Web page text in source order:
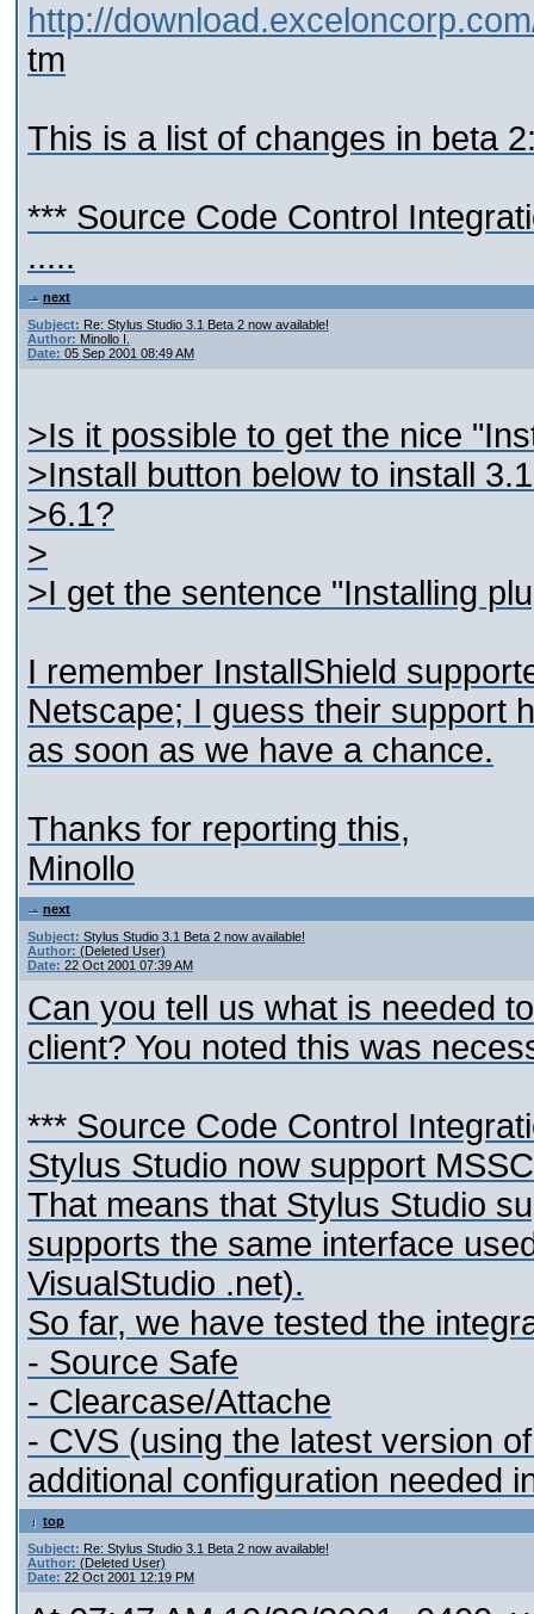
http://
tm
This is a list of changes in beta
*** Source Code Control
.....
next
Subject: Re: Stylus Studio 3.1 Beta 2 now available!
Author: Minollo I.
Date: 05 Sep 2001 08:49 AM
>Is it possible to get the nice
>Install button below to install
>6.1?
>
>I get the sentence "Installing
I remember InstallShield
Netscape; I guess their support
as soon as we have a chance.
Thanks for reporting this,
Minollo
next
Subject: Stylus Studio 3.1 Beta 2 now available!
Author: (Deleted User)
Date: 22 Oct 2001 07:39 AM
Can you tell us what is needed
client? You noted this was
*** Source Code Control
Stylus Studio now support
That means that Stylus Studio
supports the same interface
VisualStudio .net).
So far, we have tested the
- Source Safe
- Clearcase/Attache
- CVS (using the latest version
additional configuration needed
top
Subject: Re: Stylus Studio 3.1 Beta 2 now available!
Author: (Deleted User)
Date: 22 Oct 2001 12:19 PM